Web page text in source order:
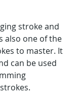
stroke and
also one of the
to master. It
can be used